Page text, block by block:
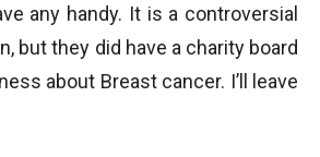
any handy. It is a controversial
but they did have a charity board
about Breast cancer. I’ll leave